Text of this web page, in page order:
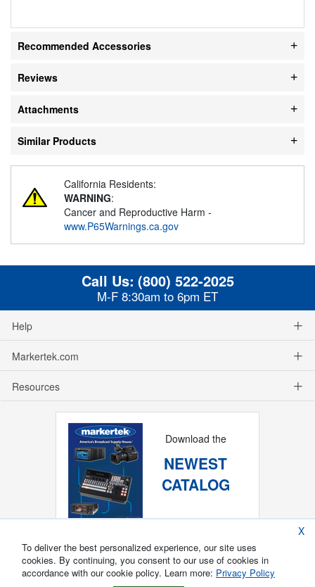
Recommended Accessories
Reviews
Attachments
Similar Products
California Residents:
WARNING:
Cancer and Reproductive Harm -
www.P65Warnings.ca.gov
Call Us: (800) 522-2025
M-F 8:30am to 6pm ET
Help
Markertek.com
Resources
Download the
NEWEST
CATALOG
X
To deliver the best personalized experience, our site uses
cookies. By continuing, you consent to our use of cookies in
accordance with our cookie policy. Learn more: Privacy Policy